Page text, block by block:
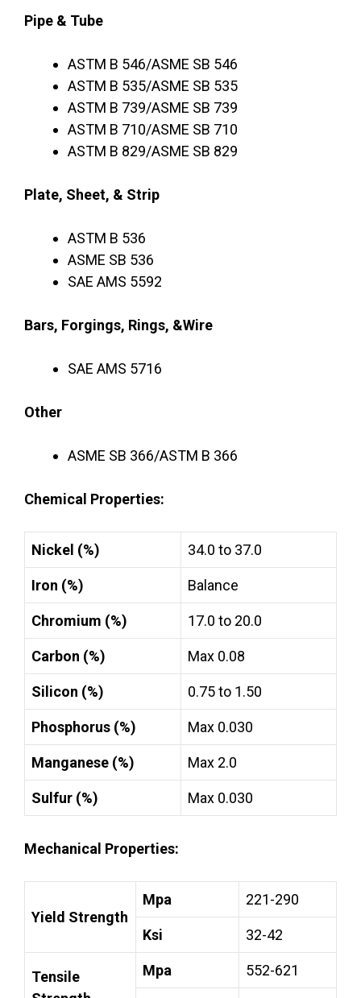
Pipe & Tube
ASTM B 546/ASME SB 546
ASTM B 535/ASME SB 535
ASTM B 739/ASME SB 739
ASTM B 710/ASME SB 710
ASTM B 829/ASME SB 829
Plate, Sheet, & Strip
ASTM B 536
ASME SB 536
SAE AMS 5592
Bars, Forgings, Rings, &Wire
SAE AMS 5716
Other
ASME SB 366/ASTM B 366
Chemical Properties:
Nickel (%) 34.0 to 37.0
Iron (%) Balance
Chromium (%) 17.0 to 20.0
Carbon (%) Max 0.08
Silicon (%) 0.75 to 1.50
Phosphorus (%) Max 0.030
Manganese (%) Max 2.0
Sulfur (%) Max 0.030
Mechanical Properties:
Yield Strength
Mpa 221-290
Ksi 32-42
Tensile
Mpa 552-621